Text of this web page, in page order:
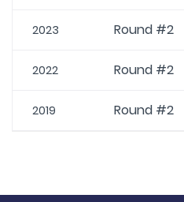
2023 Round #2
2022 Round #2
2019 Round #2